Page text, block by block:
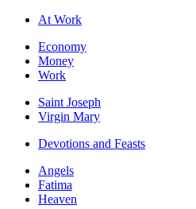
At Work
Economy
Money
Work
Saint Joseph
Virgin Mary
Devotions and Feasts
Angels
Fatima
Heaven